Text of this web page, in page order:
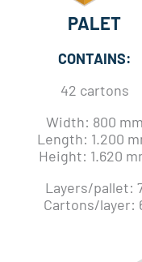
PALET
CONTAINS:
42 cartons
Width: 800 mm
Length: 1.200
Height: 1.620
Layers/pallet:
Cartons/layer: